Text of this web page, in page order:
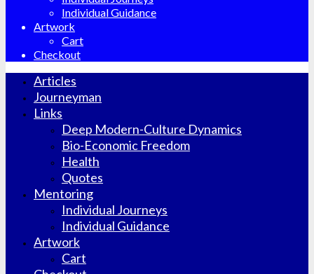
Individual Guidance
Artwork
Cart
Checkout
Articles
Journeyman
Links
Deep Modern-Culture Dynamics
Bio-Economic Freedom
Health
Quotes
Mentoring
Individual Journeys
Individual Guidance
Artwork
Cart